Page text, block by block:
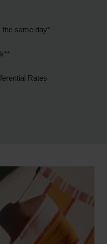
same day*
Rates